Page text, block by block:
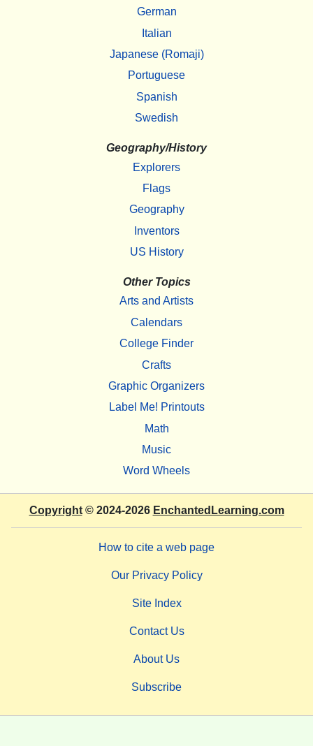
German
Italian
Japanese (Romaji)
Portuguese
Spanish
Swedish
Geography/History
Explorers
Flags
Geography
Inventors
US History
Other Topics
Arts and Artists
Calendars
College Finder
Crafts
Graphic Organizers
Label Me! Printouts
Math
Music
Word Wheels
Copyright© 2024-2026 EnchantedLearning.com
How to cite a web page
Our Privacy Policy
Site Index
Contact Us
About Us
Subscribe